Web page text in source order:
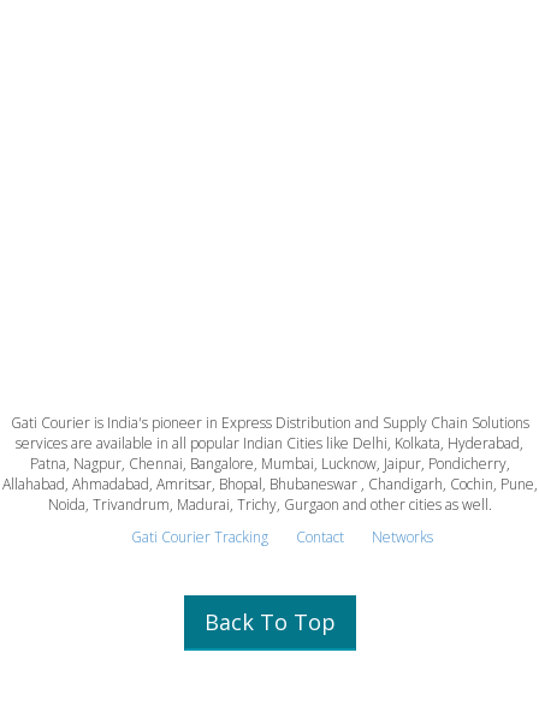
Gati Courier is India's pioneer in Express Distribution and Supply Chain Solutions
services are available in all popular Indian Cities like Delhi, Kolkata, Hyderabad,
Patna, Nagpur, Chennai, Bangalore, Mumbai, Lucknow, Jaipur, Pondicherry,
Allahabad, Ahmadabad, Amritsar, Bhopal, Bhubaneswar , Chandigarh, Cochin, Pune,
Noida, Trivandrum, Madurai, Trichy, Gurgaon and other cities as well.
Gati Courier Tracking
Contact Networks
Back To Top